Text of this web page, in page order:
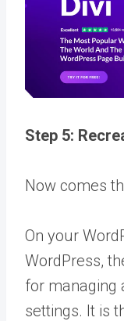
Step 5:
Now comes
On your
WordPress,
for managing
settings. It is